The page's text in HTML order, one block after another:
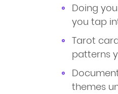
Doing
you tap
Tarot
patterns
themes